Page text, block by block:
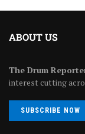
ABOUT US
The Drum
interest cutting
SUBSCRIBE NOW